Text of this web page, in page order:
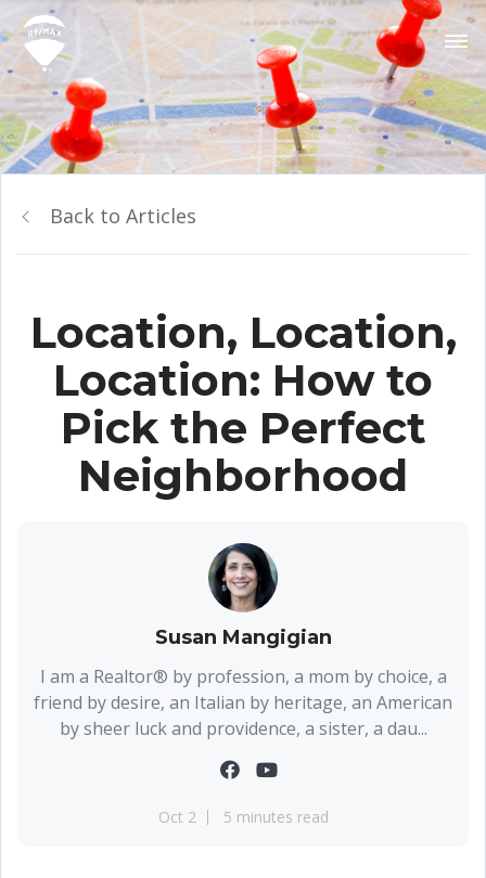
Back to Articles
Location, Location,
Location: How to
Pick the Perfect
Neighborhood
Susan Mangigian
I am a Realtor® by profession, a mom by choice, a
friend by desire, an Italian by heritage, an American
by sheer luck and providence, a sister, a dau...
Oct 2 5 minutes read